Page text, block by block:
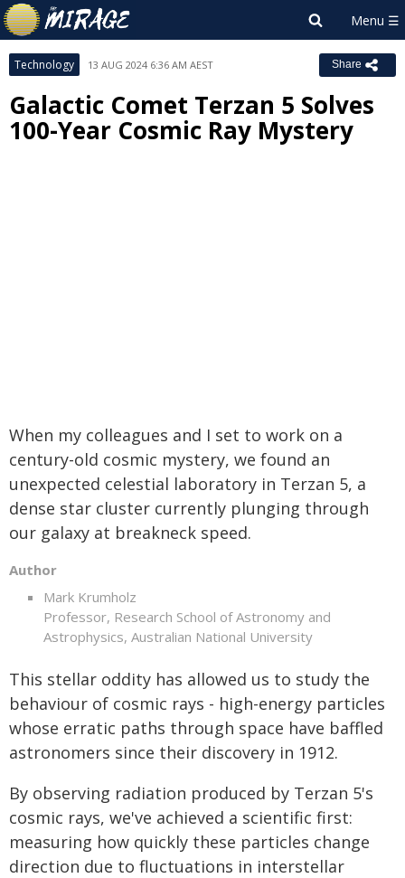
Technology 13 AUG 2024 6:36 AM AEST Share
Galactic Comet Terzan 5 Solves
100-Year Cosmic Ray Mystery
When my colleagues and I set to work on a
century-old cosmic mystery, we found an
unexpected celestial laboratory in Terzan 5, a
dense star cluster currently plunging through
our galaxy at breakneck speed.
Author
Mark Krumholz
Professor, Research School of Astronomy and
Astrophysics, Australian National University
This stellar oddity has allowed us to study the
behaviour of cosmic rays - high-energy particles
whose erratic paths through space have baffled
astronomers since their discovery in 1912.
By observing radiation produced by Terzan 5's
cosmic rays, we've achieved a scientific first:
measuring how quickly these particles change
direction due to fluctuations in interstellar